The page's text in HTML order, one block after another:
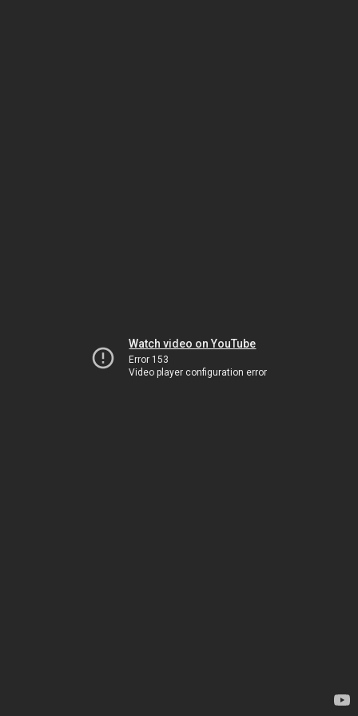
Watch video on YouTube
Error 153
Video player configuration error